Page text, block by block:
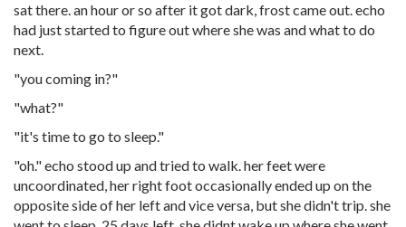
sat there. an hour or so after it got dark, frost came out. echo
had just started to figure out where she was and what to do
next.
"you coming in?"
"what?"
"it's time to go to sleep."
"oh." echo stood up and tried to walk. her feet were
uncoordinated, her right foot occasionally ended up on the
opposite side of her left and vice versa, but she didn't trip. she